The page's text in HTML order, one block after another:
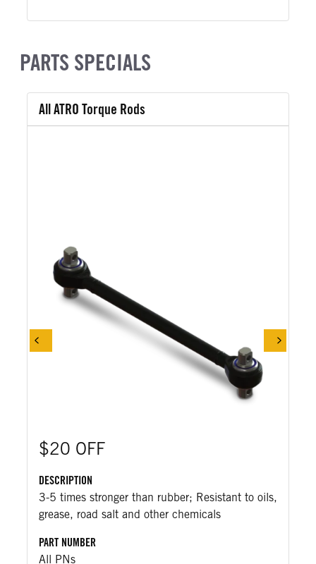
PARTS SPECIALS
All ATRO Torque Rods
$20 OFF
DESCRIPTION
3-5 times stronger than rubber; Resistant to oils,
grease, road salt and other chemicals
PART NUMBER
All PNs